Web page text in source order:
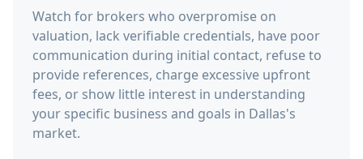
Watch for brokers who overpromise on
valuation, lack verifiable credentials, have poor
communication during initial contact, refuse to
provide references, charge excessive upfront
fees, or show little interest in understanding
your specific business and goals in Dallas's
market.